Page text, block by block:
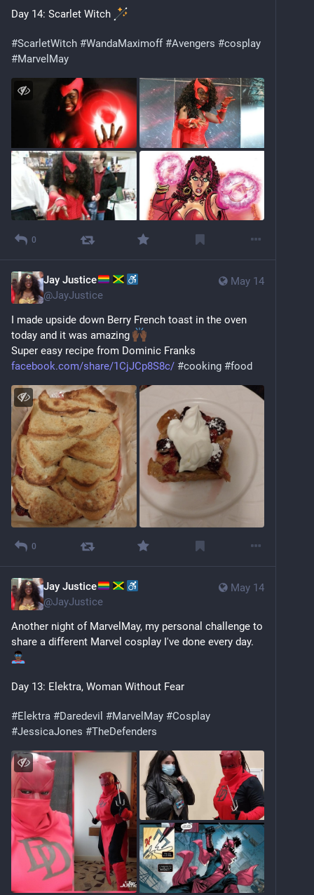
Day 14: Scarlet Witch
#ScarletWitch #WandaMaximoff #Avengers #cosplay
#MarvelMay
0
May 14
Jay Justice
@JayJustice
I made upside down Berry French toast in the oven
today and it was amazing
Super easy recipe from Dominic Franks
facebook.com/share/1CjJCp8S8c/ #cooking #food
0
May 14
Jay Justice
@JayJustice
Another night of MarvelMay, my personal challenge to
share a different Marvel cosplay I've done every day.
Day 13: Elektra, Woman Without Fear
#Elektra #Daredevil #MarvelMay #Cosplay
#JessicaJones #TheDefenders